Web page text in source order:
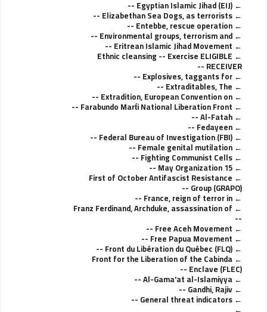
Egyptian Islamic Jihad (EIJ) --
Elizabethan Sea Dogs, as terrorists --
Entebbe, rescue operation --
Environmental groups, terrorism and --
Eritrean Islamic Jihad Movement --
Ethnic cleansing -- Exercise ELIGIBLE
RECEIVER --
Explosives, taggants for --
Extraditables, The --
Extradition, European Convention on --
Farabundo Mart́i National Liberation Front --
Al-Fatah --
Fedayeen --
Federal Bureau of Investigation (FBI) --
Female genital mutilation --
Fighting Communist Cells --
15 May Organization --
First of October Antifascist Resistance
Group (GRAPO) --
France, reign of terror in --
Franz Ferdinand, Archduke, assassination of
--
Free Aceh Movement --
Free Papua Movement --
Front du Libération du Québec (FLQ) --
Front for the Liberation of the Cabinda
Enclave (FLEC) --
Al-Gama'at al-Islamiyya --
Gandhi, Rajiv --
General threat indicators --